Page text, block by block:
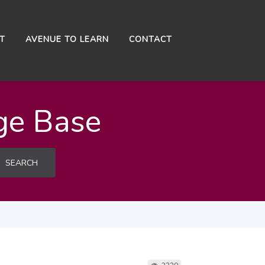
AVENUE TO LEARN CONTACT
Base
SEARCH